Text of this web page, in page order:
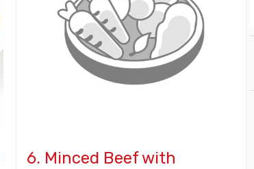
6. Minced Beef with